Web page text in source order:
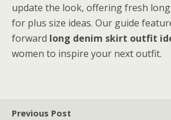
update the look, offering fresh
for plus size ideas. Our guide
forward long denim skirt outfit
women to inspire your next outfit.
Previous Post